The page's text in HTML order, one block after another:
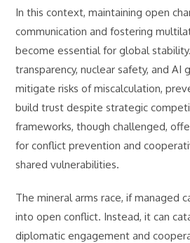
In this context, maintaining open
communication and fostering
become essential for global
transparency, nuclear safety, and AI
mitigate risks of miscalculation,
build trust despite strategic
frameworks, though challenged,
for conflict prevention and
shared vulnerabilities.
The mineral arms race, if managed
into open conflict. Instead, it can
diplomatic engagement and